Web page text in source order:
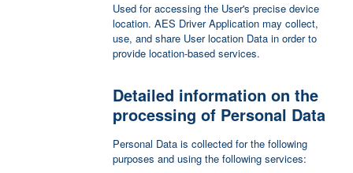
Used for accessing the User's precise device
location. AES Driver Application may collect,
use, and share User location Data in order to
provide location-based services.
Detailed information on the
processing of Personal Data
Personal Data is collected for the following
purposes and using the following services: